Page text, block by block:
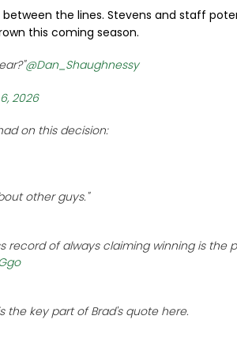
the lines. Stevens and staff
this coming season.
@Dan_Shaughnessy
2026
on this decision:
other guys."
record of always claiming winning is the
key part of Brad's quote here.